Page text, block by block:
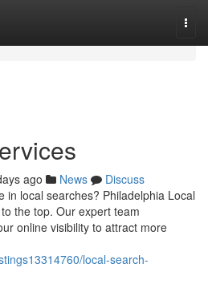
ago News
Discuss
in local searches? Philadelphia Local
the top. Our expert team
online visibility to attract more
local-search-